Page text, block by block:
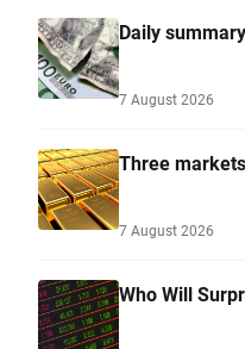
Daily
7 August 2026
Three
7 August 2026
Who Will